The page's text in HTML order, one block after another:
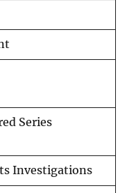
Series
Investigations